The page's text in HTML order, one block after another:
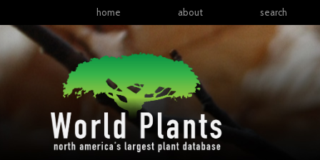
home about search